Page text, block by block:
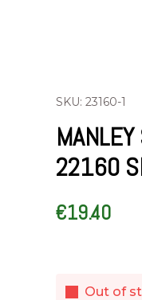
SKU: 23160-1
22160
€19.40
Out of